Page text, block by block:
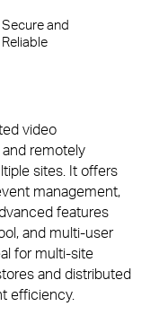
Secure and
Reliable
video
remotely
sites. It offers
management,
features
and multi-user
for multi-site
and distributed
efficiency.